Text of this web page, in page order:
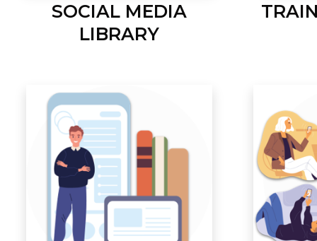
SOCIAL MEDIA
LIBRARY